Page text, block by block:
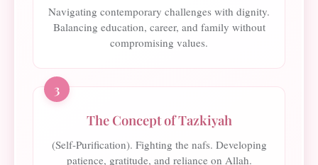
Navigating contemporary challenges with dignity.
Balancing education, career, and family without
compromising values.
3
The Concept of Tazkiyah
(Self-Purification). Fighting the nafs. Developing
patience, gratitude, and reliance on Allah.